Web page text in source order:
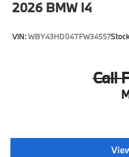
2026 BMW I4
VIN:WBY43HD04TFW34557
Call